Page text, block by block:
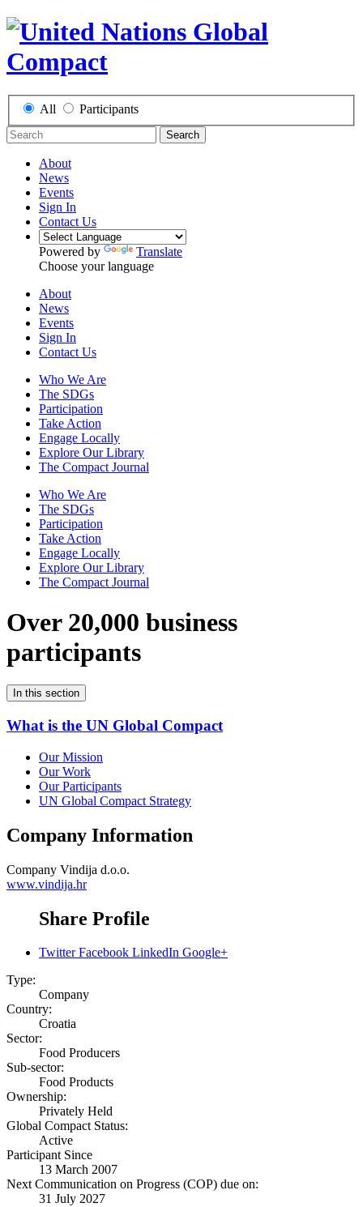
All Participants
Search
About
News
Events
Sign In
Contact Us
Powered by
Translate
Choose your language
About
News
Events
Sign In
Contact Us
Who We Are
The SDGs
Participation
Take Action
Engage Locally
Explore Our Library
The Compact Journal
Who We Are
The SDGs
Participation
Take Action
Engage Locally
Explore Our Library
The Compact Journal
Over 20,000 business
participants
In this section
What is the UN Global Compact
Our Mission
Our Work
Our Participants
UN Global Compact Strategy
Company Information
Company Vindija d.o.o.
www.vindija.hr
Share Profile
Twitter Facebook LinkedIn Google+
Type:
Company
Country:
Croatia
Sector:
Food Producers
Sub-sector:
Food Products
Ownership:
Privately Held
Global Compact Status:
Active
Participant Since
13 March 2007
Next Communication on Progress (COP) due on:
31 July 2027